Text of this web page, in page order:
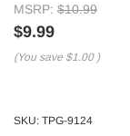
MSRP: $10.99
$9.99
(You save $1.00 )
SKU: TPG-9124